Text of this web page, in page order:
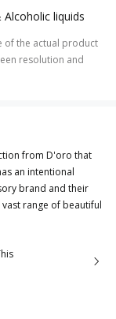
liquids
of the actual product
resolution and
from D'oro that
an intentional
brand and their
range of beautiful